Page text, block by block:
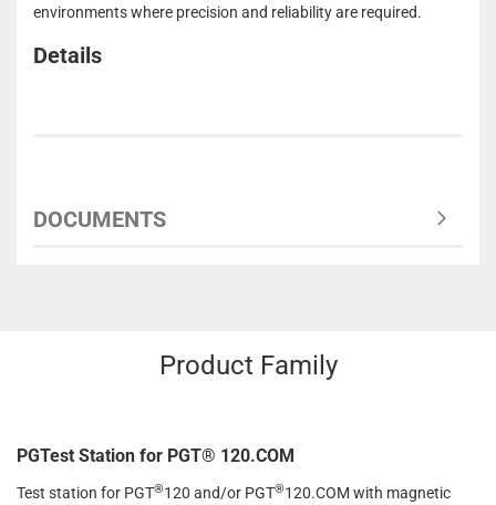
environments where precision and reliability are required.
Details
DOCUMENTS
Product Family
PGTest Station for PGT® 120.COM
Test station for PGT®120 and/or PGT®120.COM with magnetic